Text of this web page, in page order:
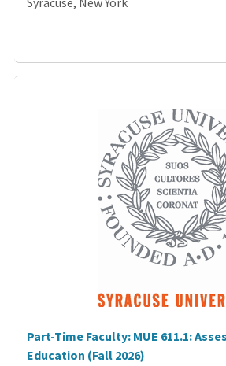
Part-Time Faculty: MUE 611.1:
Education (Fall 2026)